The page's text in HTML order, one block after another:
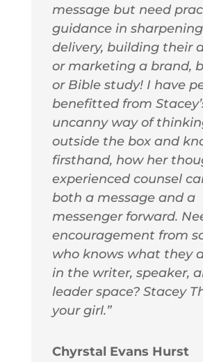
message but need
guidance in
delivery, building their
or marketing a brand,
or Bible study! I have
benefitted from
uncanny way of
outside the box and
firsthand, how her
experienced counsel
both a message and a
messenger forward.
encouragement from
who knows what they
in the writer, speaker,
leader space? Stacey
your girl.”
Chyrstal Evans Hurst